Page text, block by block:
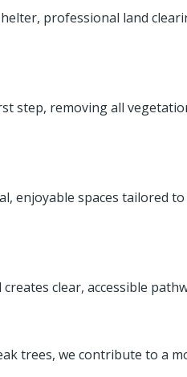
professional land
step, removing all
enjoyable spaces tailored to
clear, accessible
trees, we contribute to a